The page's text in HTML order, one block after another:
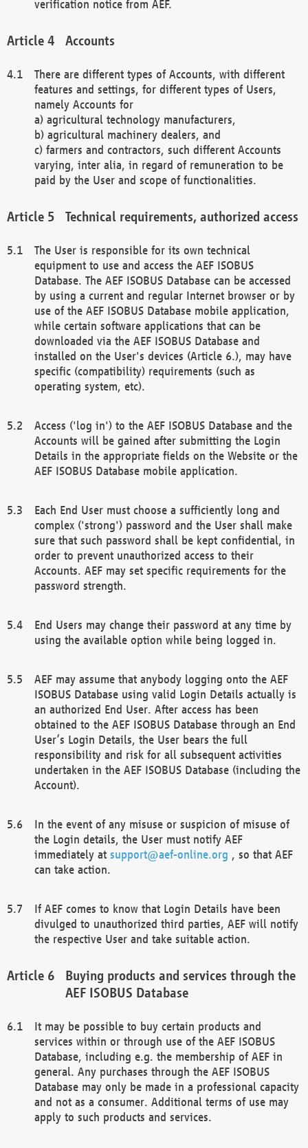
verification notice from AEF.
Accounts
There are different types of Accounts, with different
features and settings, for different types of Users,
namely Accounts for
a) agricultural technology manufacturers,
b) agricultural machinery dealers, and
c) farmers and contractors, such different Accounts
varying, inter alia, in regard of remuneration to be
paid by the User and scope of functionalities.
Technical requirements, authorized access
The User is responsible for its own technical
equipment to use and access the AEF ISOBUS
Database. The AEF ISOBUS Database can be accessed
by using a current and regular Internet browser or by
use of the AEF ISOBUS Database mobile application,
while certain software applications that can be
downloaded via the AEF ISOBUS Database and
installed on the User's devices (Article 6.), may have
specific (compatibility) requirements (such as
operating system, etc).
Access ('log in') to the AEF ISOBUS Database and the
Accounts will be gained after submitting the Login
Details in the appropriate fields on the Website or the
AEF ISOBUS Database mobile application.
Each End User must choose a sufficiently long and
complex ('strong') password and the User shall make
sure that such password shall be kept confidential, in
order to prevent unauthorized access to their
Accounts. AEF may set specific requirements for the
password strength.
End Users may change their password at any time by
using the available option while being logged in.
AEF may assume that anybody logging onto the AEF
ISOBUS Database using valid Login Details actually is
an authorized End User. After access has been
obtained to the AEF ISOBUS Database through an End
User’s Login Details, the User bears the full
responsibility and risk for all subsequent activities
undertaken in the AEF ISOBUS Database (including the
Account).
In the event of any misuse or suspicion of misuse of
the Login details, the User must notify AEF
immediately at support@aef-online.org , so that AEF
can take action.
If AEF comes to know that Login Details have been
divulged to unauthorized third parties, AEF will notify
the respective User and take suitable action.
Buying products and services through the
AEF ISOBUS Database
It may be possible to buy certain products and
services within or through use of the AEF ISOBUS
Database, including e.g. the membership of AEF in
general. Any purchases through the AEF ISOBUS
Database may only be made in a professional capacity
and not as a consumer. Additional terms of use may
apply to such products and services.